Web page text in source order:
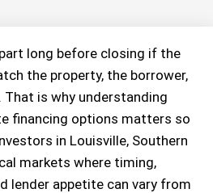
long before closing if the
the property, the borrower,
That is why understanding
financing options matters so
in Louisville, Southern
markets where timing,
lender appetite can vary from